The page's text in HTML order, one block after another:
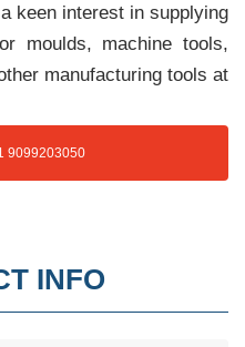
keen interest in supplying
moulds, machine tools,
manufacturing tools at
9099203050
INFO